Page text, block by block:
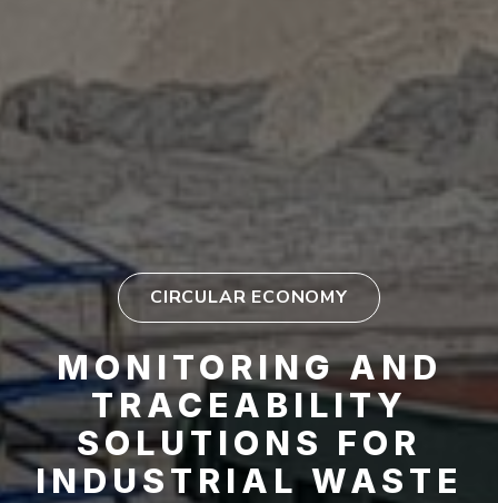
CIRCULAR ECONOMY
MONITORING AND
TRACEABILITY
SOLUTIONS FOR
INDUSTRIAL WASTE